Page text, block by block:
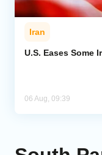
Iran
U.S. Eases Some
06 Aug, 09:39